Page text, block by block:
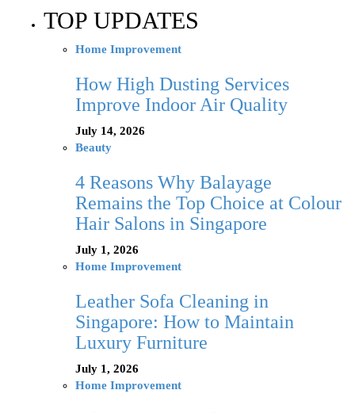
TOP UPDATES
Home Improvement
How High Dusting Services
Improve Indoor Air Quality
July 14, 2026
Beauty
4 Reasons Why Balayage
Remains the Top Choice at Colour
Hair Salons in Singapore
July 1, 2026
Home Improvement
Leather Sofa Cleaning in
Singapore: How to Maintain
Luxury Furniture
July 1, 2026
Home Improvement